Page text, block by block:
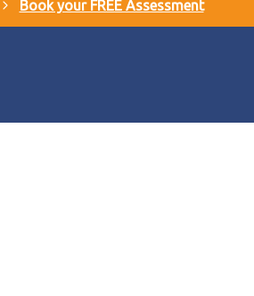
Book your FREE Assessment